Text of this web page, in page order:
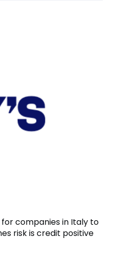
companies in Italy to
risk is credit positive